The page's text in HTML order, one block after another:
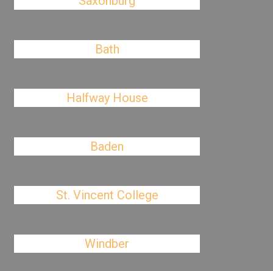
Bath
Halfway House
Baden
St. Vincent College
Windber